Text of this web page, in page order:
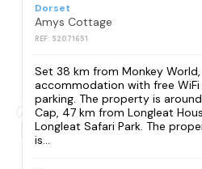
Dorset
Amys Cottage
REF: S2071651
Set 38 km from Monkey
accommodation with free
parking. The property is
Cap, 47 km from Longleat
Longleat Safari Park. The
is...